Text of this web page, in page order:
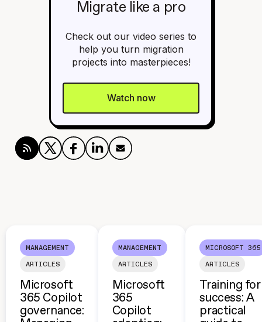
Migrate like a pro
Check out our video series to
help you turn migration
projects into masterpieces!
Watch now
MANAGEMENT
ARTICLES
Microsoft
365 Copilot
governance:
MANAGEMENT
ARTICLES
Microsoft
365
Copilot
MICROSOFT 365
ARTICLES
Training for
success: A
practical